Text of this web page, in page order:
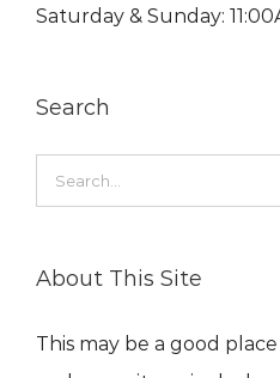
Saturday & Sunday:
Search
Search
for:
About This Site
This may be a good